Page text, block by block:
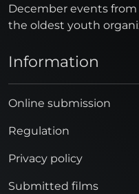
December events from
the oldest youth
Information
Online submission
Regulation
Privacy policy
Submitted films